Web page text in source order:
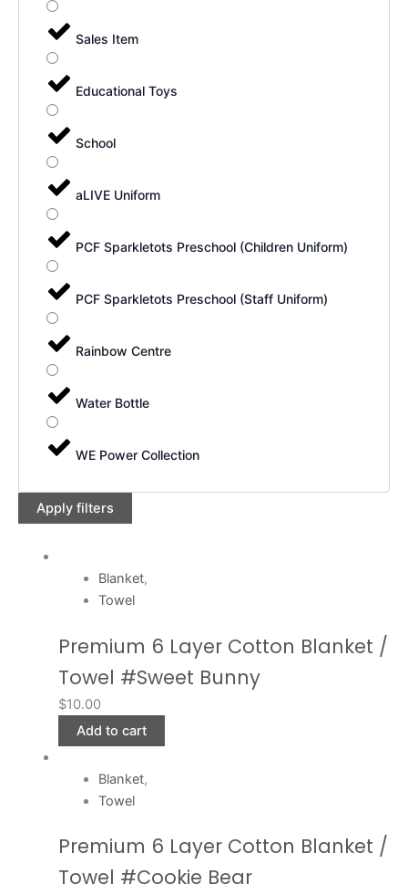
Sales Item
Educational Toys
School
aLIVE Uniform
PCF Sparkletots Preschool (Children Uniform)
PCF Sparkletots Preschool (Staff Uniform)
Rainbow Centre
Water Bottle
WE Power Collection
Apply filters
Blanket,
Towel
Premium 6 Layer Cotton Blanket /
Towel #Sweet Bunny
$10.00
Add to cart
Blanket,
Towel
Premium 6 Layer Cotton Blanket /
Towel #Cookie Bear